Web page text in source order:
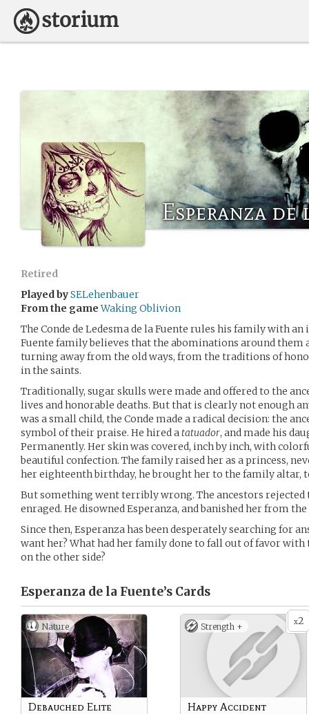
Esperanza de
Retired
Played bySELehenbauer
From the game Waking Oblivion
The Conde de Ledesma de la Fuente rules his family with
Fuente family believes that the abominations around
turning away from the old ways, from the traditions of
in the saints.
Traditionally, sugar skulls were made and offered to the
lives and honorable deaths. But that is clearly not enough
was a small child, the Conde made a radical decision: the
symbol of their praise. He hired atatuador, and made his
Permanently. Her skin was covered, inch by inch, with
beautiful confection. The family raised her as a princess,
her eighteenth birthday, he brought her to the family altar,
But something went terribly wrong. The ancestors rejected
enraged. He disowned Esperanza, and banished her from
Since then, Esperanza has been desperately searching for
want her? What had her family done to fall out of favor with
on the other side?
Esperanza de la Fuente’s Cards
Nature
Debauched Elite
x2
Strength +
Happy Accident